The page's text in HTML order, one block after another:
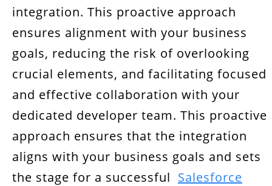
integration. This proactive approach
ensures alignment with your business
goals, reducing the risk of overlooking
crucial elements, and facilitating focused
and effective collaboration with your
dedicated developer team. This proactive
approach ensures that the integration
aligns with your business goals and sets
the stage for a successful Salesforce